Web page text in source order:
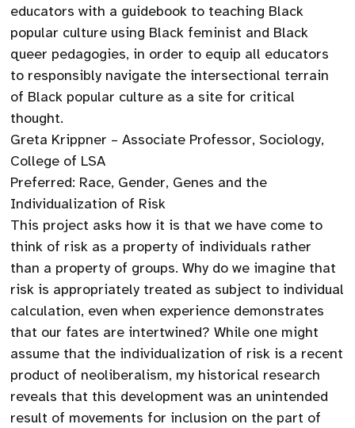
educators with a guidebook to teaching Black
popular culture using Black feminist and Black
queer pedagogies, in order to equip all educators
to responsibly navigate the intersectional terrain
of Black popular culture as a site for critical
thought.
Greta Krippner – Associate Professor, Sociology,
College of LSA
Preferred: Race, Gender, Genes and the
Individualization of Risk
This project asks how it is that we have come to
think of risk as a property of individuals rather
than a property of groups. Why do we imagine that
risk is appropriately treated as subject to individual
calculation, even when experience demonstrates
that our fates are intertwined? While one might
assume that the individualization of risk is a recent
product of neoliberalism, my historical research
reveals that this development was an unintended
result of movements for inclusion on the part of